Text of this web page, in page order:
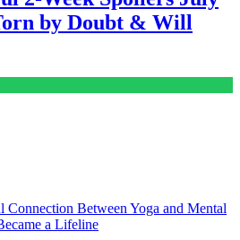
by Doubt & Will
Connection Between Yoga and Mental
a Lifeline